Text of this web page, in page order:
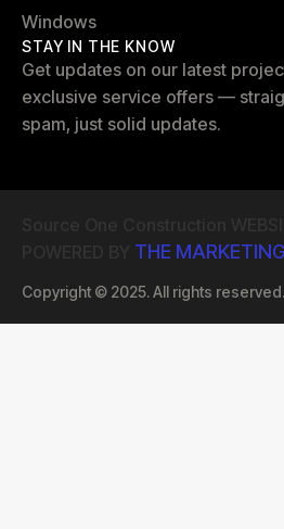
Windows
STAY IN THE KNOW
Get updates on our latest
exclusive service offers —
spam, just solid updates.
THE
Copyright © 2025. All rights reserved.